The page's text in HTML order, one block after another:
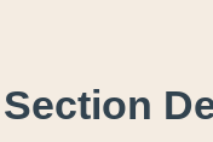
Section